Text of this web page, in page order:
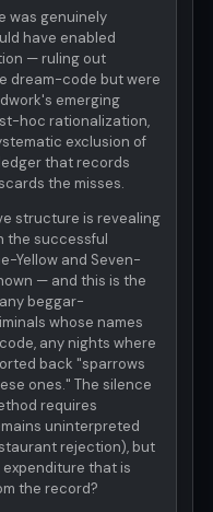
was genuinely
have enabled
— ruling out
dream-code but were
emerging
hoc rationalization,
exclusion of
that records
the misses.
structure is revealing
the successful
Yellow and Seven-
— and this is the
beggar-
whose names
any nights where
back "sparrows
ones." The silence
requires
uninterpreted
rejection), but
that is
the record?